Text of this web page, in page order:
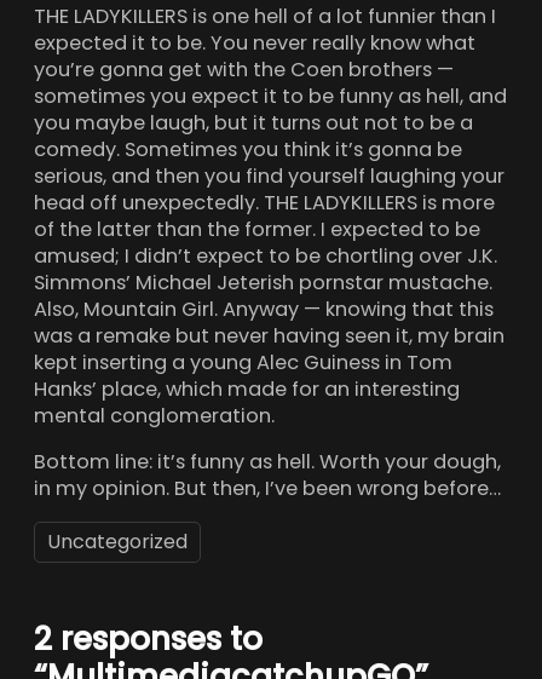
THE LADYKILLERS is one hell of a lot funnier than I
expected it to be. You never really know what
you’re gonna get with the Coen brothers —
sometimes you expect it to be funny as hell, and
you maybe laugh, but it turns out not to be a
comedy. Sometimes you think it’s gonna be
serious, and then you find yourself laughing your
head off unexpectedly. THE LADYKILLERS is more
of the latter than the former. I expected to be
amused; I didn’t expect to be chortling over J.K.
Simmons’ Michael Jeterish pornstar mustache.
Also, Mountain Girl. Anyway — knowing that this
was a remake but never having seen it, my brain
kept inserting a young Alec Guiness in Tom
Hanks’ place, which made for an interesting
mental conglomeration.
Bottom line: it’s funny as hell. Worth your dough,
in my opinion. But then, I’ve been wrong before…
Uncategorized
2 responses to